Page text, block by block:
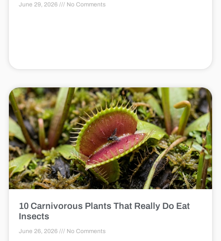
June 29, 2026 No Comments
10 Carnivorous Plants That Really Do Eat
Insects
June 26, 2026 No Comments